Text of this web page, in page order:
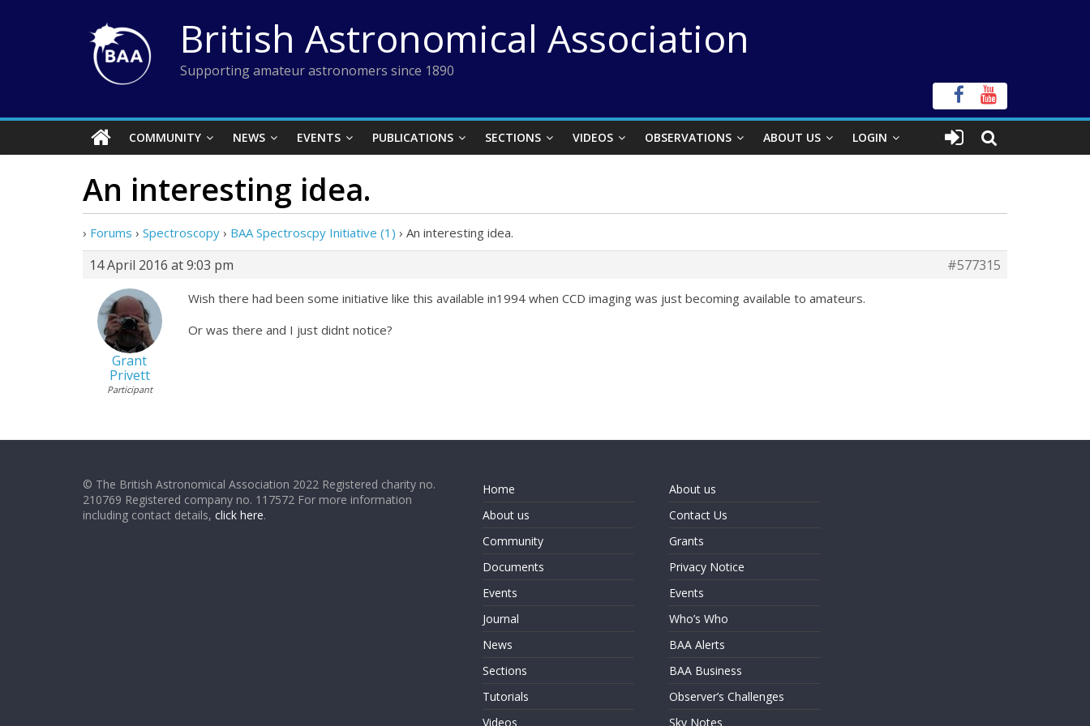
British Astronomical Association
Supporting amateur astronomers since 1890
COMMUNITY NEWS EVENTS PUBLICATIONS SECTIONS VIDEOS OBSERVATIONS ABOUT US LOGIN
An interesting idea.
› Forums › Spectroscopy › BAA Spectroscpy Initiative (1) › An interesting idea.
14 April 2016 at 9:03 pm #577315
Grant
Privett
Participant
Wish there had been some initiative like this available in1994 when CCD imaging was just becoming available to amateurs.
Or was there and I just didnt notice?
© The British Astronomical Association 2022 Registered charity no.
210769 Registered company no. 117572 For more information
including contact details, click here.
Home
About us
Community
Documents
Events
Journal
News
Sections
Tutorials
Videos
About us
Contact Us
Grants
Privacy Notice
Events
Who’s Who
BAA Alerts
BAA Business
Observer’s Challenges
Sky Notes